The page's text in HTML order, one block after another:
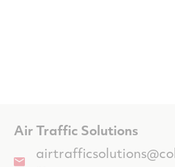
Air Traffic Solutions